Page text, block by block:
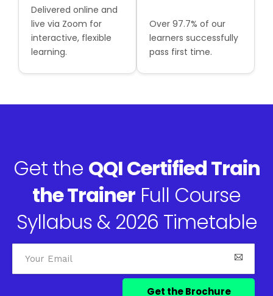
Delivered online and
live via Zoom for
interactive, flexible
learning.
Over 97.7% of our
learners successfully
pass first time.
Get the QQI Certified Train
the Trainer Full Course
Syllabus & 2026 Timetable